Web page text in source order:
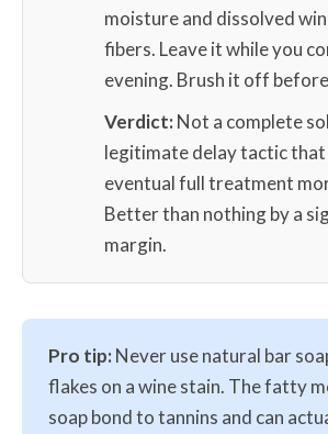
moisture and dissolved
fibers. Leave it while you
evening. Brush it off
Verdict:Not a complete
legitimate delay tactic that
eventual full treatment
Better than nothing by a
margin.
Pro tip:Never use natural bar
flakes on a wine stain. The fatty
soap bond to tannins and can